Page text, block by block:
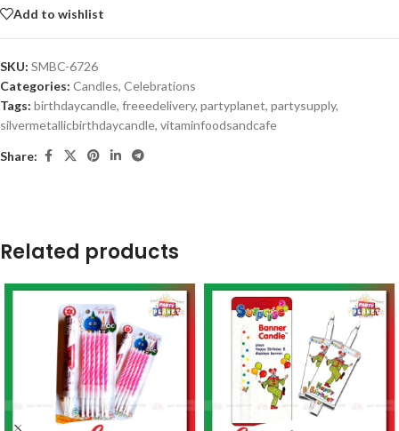
Add to wishlist
SKU: SMBC-6726
Categories: Candles, Celebrations
Tags: birthdaycandle, freeedelivery, partyplanet, partysupply,
silvermetallicbirthdaycandle, vitaminfoodsandcafe
Share:
Related products